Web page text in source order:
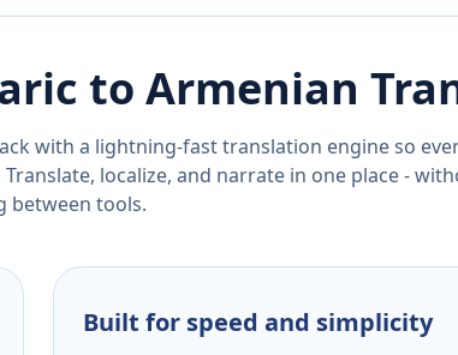
to Armenian
with a lightning-fast translation engine so
localize, and narrate in one place -
between tools.
Built for speed and simplicity